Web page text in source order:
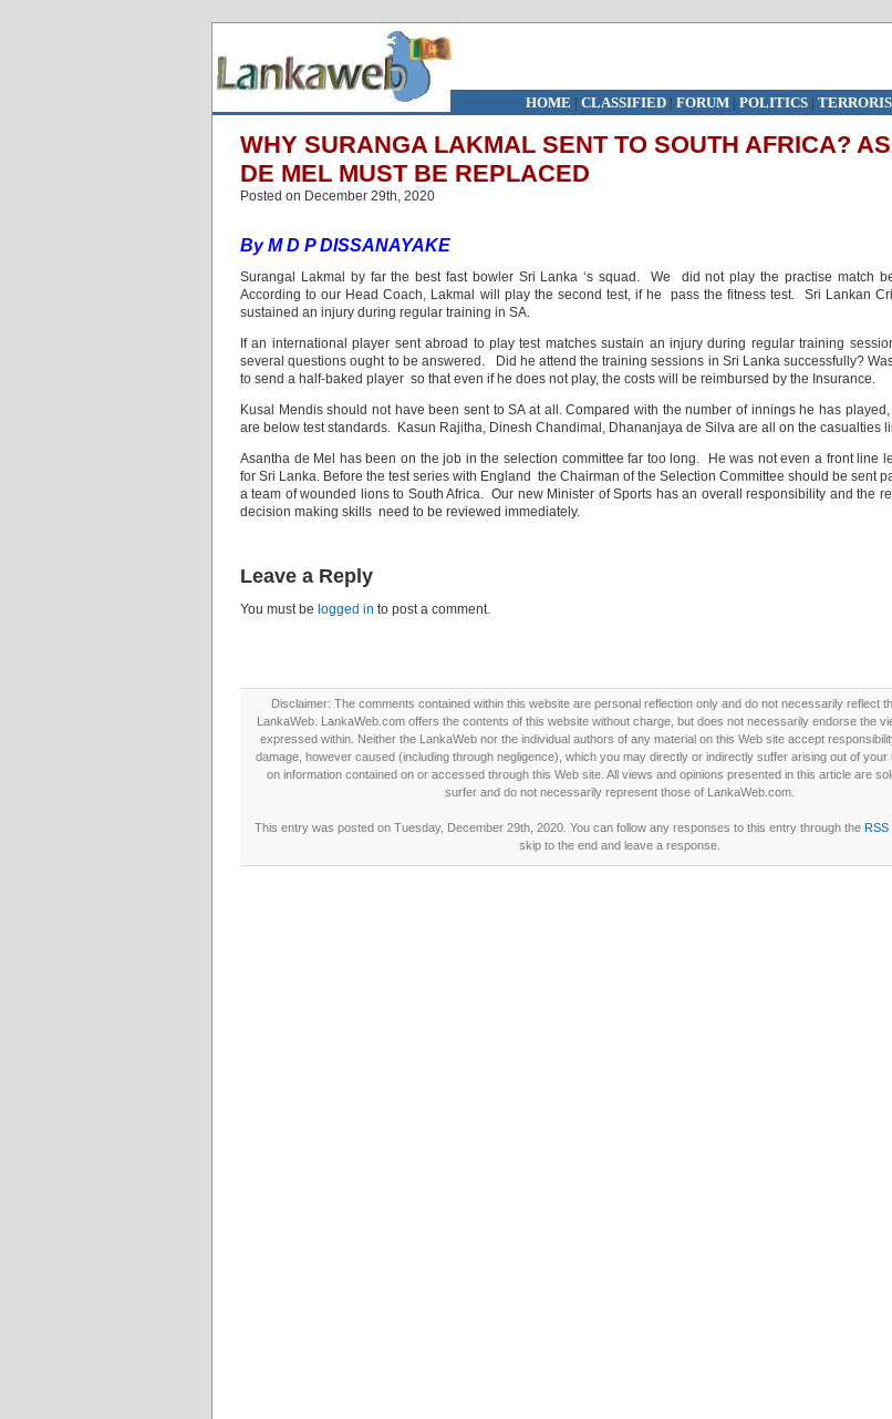
HOME | CLASSIFIED| FORUM| POLITICS |
WHY SURANGA LAKMAL SENT TO SOUTH AFRICA?
DE MEL MUST BE REPLACED
Posted on December 29th, 2020
By M D P DISSANAYAKE
Surangal Lakmal by far the best fast bowler Sri Lanka ‘s squad. We did not play the practise match
According to our Head Coach, Lakmal will play the second test, if he pass the fitness test. Sri Lankan
sustained an injury during regular training in SA.
If an international player sent abroad to play test matches sustain an injury during regular training
several questions ought to be answered. Did he attend the training sessions in Sri Lanka successfully?
to send a half-baked player so that even if he does not play, the costs will be reimbursed by the Insurance.
Kusal Mendis should not have been sent to SA at all. Compared with the number of innings he has
are below test standards. Kasun Rajitha, Dinesh Chandimal, Dhananjaya de Silva are all on the casualties
Asantha de Mel has been on the job in the selection committee far too long. He was not even a front line
for Sri Lanka. Before the test series with England the Chairman of the Selection Committee should be sent
a team of wounded lions to South Africa. Our new Minister of Sports has an overall responsibility and the
decision making skills need to be reviewed immediately.
Leave a Reply
You must be logged in to post a comment.
Disclaimer: The comments contained within this website are personal reflection only and do not necessarily reflect
LankaWeb. LankaWeb.com offers the contents of this website without charge, but does not necessarily endorse the
expressed within. Neither the LankaWeb nor the individual authors of any material on this Web site accept
damage, however caused (including through negligence), which you may directly or indirectly suffer arising out of your
on information contained on or accessed through this Web site. All views and opinions presented in this article are
surfer and do not necessarily represent those of LankaWeb.com.
This entry was posted on Tuesday, December 29th, 2020. You can follow any responses to this entry through the RSS
skip to the end and leave a response.